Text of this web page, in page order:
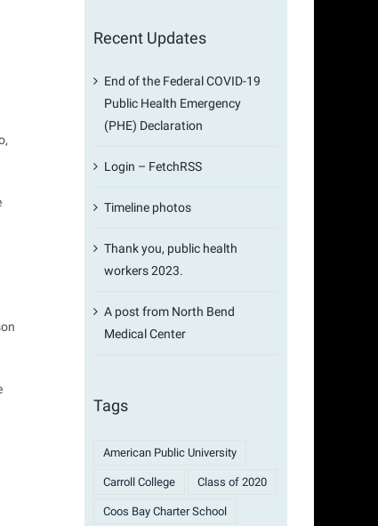
Recent Updates
End of the Federal COVID-19
Public Health Emergency
(PHE) Declaration
Login – FetchRSS
Timeline photos
Thank you, public health
workers 2023.
A post from North Bend
Medical Center
Tags
American Public University
Carroll College Class of 2020
Coos Bay Charter School